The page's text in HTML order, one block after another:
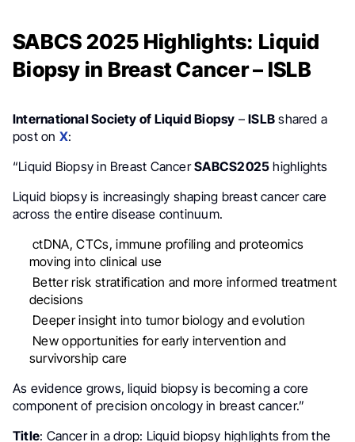
SABCS 2025 Highlights: Liquid
Biopsy in Breast Cancer – ISLB
International Society of Liquid Biopsy –ISLB shared a
post on X:
“Liquid Biopsy in Breast CancerSABCS2025 highlights
Liquid biopsy is increasingly shaping breast cancer care
across the entire disease continuum.
ctDNA, CTCs, immune profiling and proteomics
moving into clinical use
Better risk stratification and more informed treatment
decisions
Deeper insight into tumor biology and evolution
New opportunities for early intervention and
survivorship care
As evidence grows, liquid biopsy is becoming a core
component of precision oncology in breast cancer.”
Title: Cancer in a drop: Liquid biopsy highlights from the